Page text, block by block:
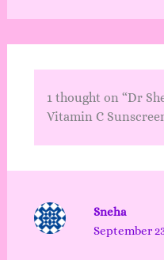
1 thought on “Dr
Vitamin C
Sneha
September